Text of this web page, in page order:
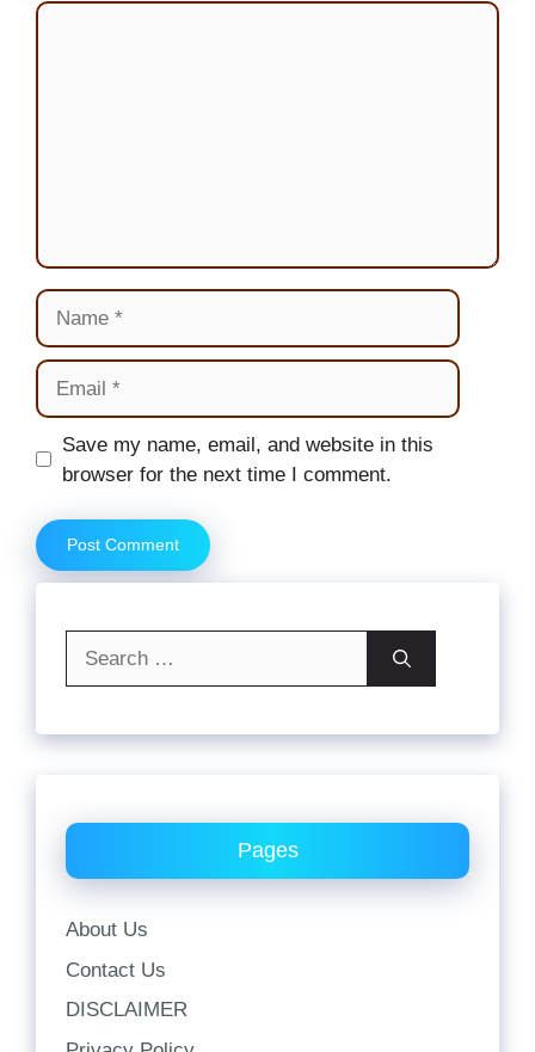
Comment
Name
Email
Website
Save my name, email, and website in this
browser for the next time I comment.
Pages
About Us
Contact Us
DISCLAIMER